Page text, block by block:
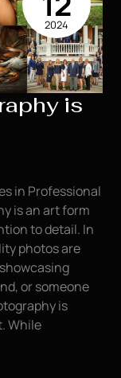
is
in Professional
is an art form
to detail. In
photos are
or someone
is
While
2024